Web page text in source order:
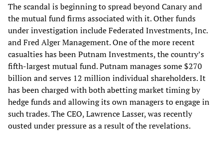
The scandal is beginning to spread beyond Canary and
the mutual fund firms associated with it. Other funds
under investigation include Federated Investments, Inc.
and Fred Alger Management. One of the more recent
casualties has been Putnam Investments, the country’s
fifth-largest mutual fund. Putnam manages some $270
billion and serves 12 million individual shareholders. It
has been charged with both abetting market timing by
hedge funds and allowing its own managers to engage in
such trades. The CEO, Lawrence Lasser, was recently
ousted under pressure as a result of the revelations.